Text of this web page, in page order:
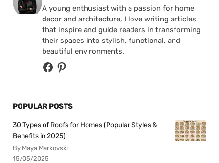
A young enthusiast with a passion for home
decor and architecture, I love writing articles
that inspire and guide readers in transforming
their spaces into stylish, functional, and
beautiful environments.
POPULAR POSTS
30 Types of Roofs for Homes (Popular Styles &
Benefits in 2025)
By Maya Markovski
15/05/2025